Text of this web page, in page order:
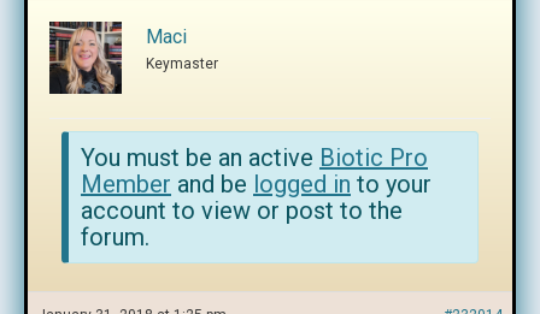
Maci
Keymaster
You must be an active Biotic Pro
Member and be logged in to your
account to view or post to the
forum.